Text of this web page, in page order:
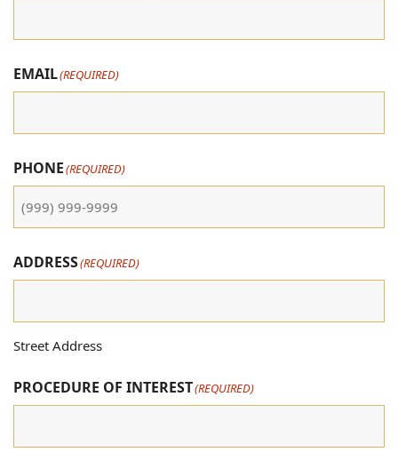
EMAIL(REQUIRED)
PHONE(REQUIRED)
ADDRESS(REQUIRED)
Street Address
PROCEDURE OF INTEREST(REQUIRED)